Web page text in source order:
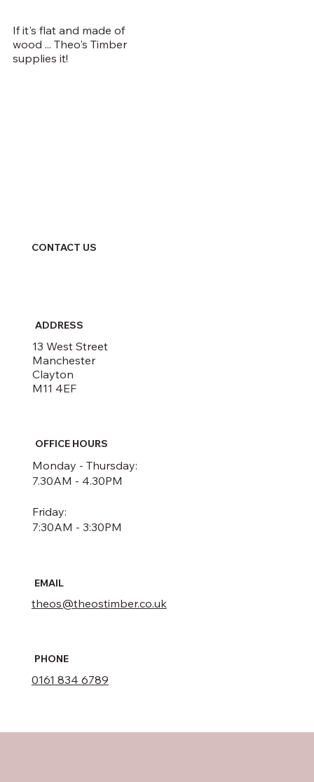
If it's flat and made of
wood ... Theo's Timber
supplies it!
CONTACT US
13 West Street
Manchester
Clayton
M11 4EF
ADDRESS
Monday - Thursday:
7.30AM - 4.30PM
Friday:
7:30AM - 3:30PM
OFFICE HOURS
theos@theostimber.co.uk
EMAIL
0161 834 6789
PHONE